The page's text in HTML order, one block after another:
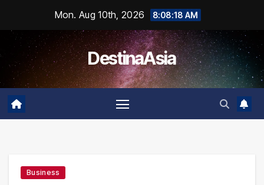
content
Mon. Aug 10th, 2026 8:08:19 AM
DestinaAsia
Business